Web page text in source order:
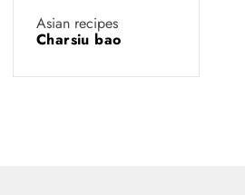
Asian recipes
Charsiu bao